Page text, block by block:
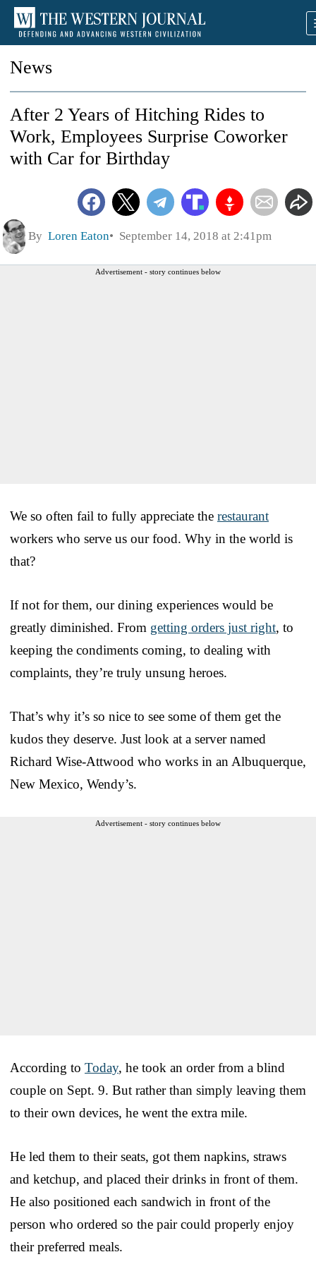
News
After 2 Years of Hitching Rides to
Work, Employees Surprise Coworker
with Car for Birthday
By Loren Eaton September 14, 2018 at 2:41pm
Advertisement - story continues below
We so often fail to fully appreciate the restaurant
workers who serve us our food. Why in the world is
that?
If not for them, our dining experiences would be
greatly diminished. From getting orders just right, to
keeping the condiments coming, to dealing with
complaints, they’re truly unsung heroes.
That’s why it’s so nice to see some of them get the
kudos they deserve. Just look at a server named
Richard Wise-Attwood who works in an Albuquerque,
New Mexico, Wendy’s.
Advertisement - story continues below
According to Today, he took an order from a blind
couple on Sept. 9. But rather than simply leaving them
to their own devices, he went the extra mile.
He led them to their seats, got them napkins, straws
and ketchup, and placed their drinks in front of them.
He also positioned each sandwich in front of the
person who ordered so the pair could properly enjoy
their preferred meals.